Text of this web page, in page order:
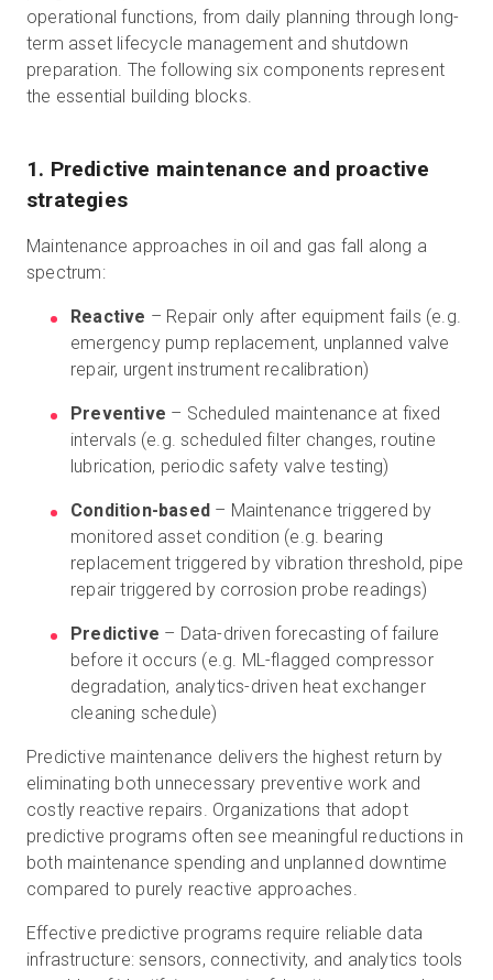
operational functions, from daily planning through long-
term asset lifecycle management and shutdown
preparation. The following six components represent
the essential building blocks.
1. Predictive maintenance and proactive
strategies
Maintenance approaches in oil and gas fall along a
spectrum:
Reactive – Repair only after equipment fails (e.g.
emergency pump replacement, unplanned valve
repair, urgent instrument recalibration)
Preventive – Scheduled maintenance at fixed
intervals (e.g. scheduled filter changes, routine
lubrication, periodic safety valve testing)
Condition-based – Maintenance triggered by
monitored asset condition (e.g. bearing
replacement triggered by vibration threshold, pipe
repair triggered by corrosion probe readings)
Predictive – Data-driven forecasting of failure
before it occurs (e.g. ML-flagged compressor
degradation, analytics-driven heat exchanger
cleaning schedule)
Predictive maintenance delivers the highest return by
eliminating both unnecessary preventive work and
costly reactive repairs. Organizations that adopt
predictive programs often see meaningful reductions in
both maintenance spending and unplanned downtime
compared to purely reactive approaches.
Effective predictive programs require reliable data
infrastructure: sensors, connectivity, and analytics tools